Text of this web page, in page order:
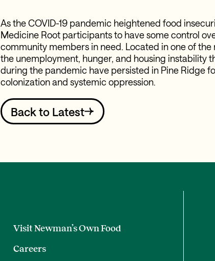
As the COVID-19 pandemic heightened food
Medicine Root participants to have some control
community members in need. Located in one of the
the unemployment, hunger, and housing instability
during the pandemic have persisted in Pine Ridge
colonization and systemic oppression.
Back to Latest
Visit Newman’s Own Food
Careers